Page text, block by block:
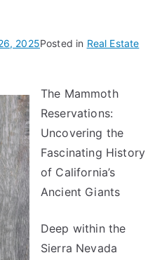
2025Posted in Real Estate
The Mammoth
Reservations:
Uncovering the
Fascinating History
of California’s
Ancient Giants
Deep within the
Sierra Nevada